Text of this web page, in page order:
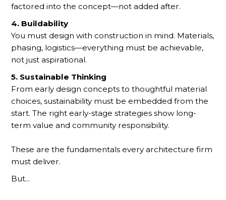
factored into the concept—not added after.
4. Buildability
You must design with construction in mind. Materials,
phasing, logistics—everything must be achievable,
not just aspirational.
5. Sustainable Thinking
From early design concepts to thoughtful material
choices, sustainability must be embedded from the
start. The right early-stage strategies show long-
term value and community responsibility.
These are the fundamentals every architecture firm
must deliver.
But...